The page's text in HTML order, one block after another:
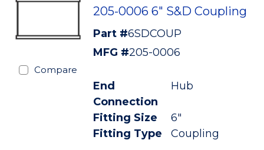
Compare
205-0006 6" S&D Coupling
Part #6SDCOUP
MFG #205-0006
End
Connection
Hub
Fitting Size
6"
Fitting Type
Coupling